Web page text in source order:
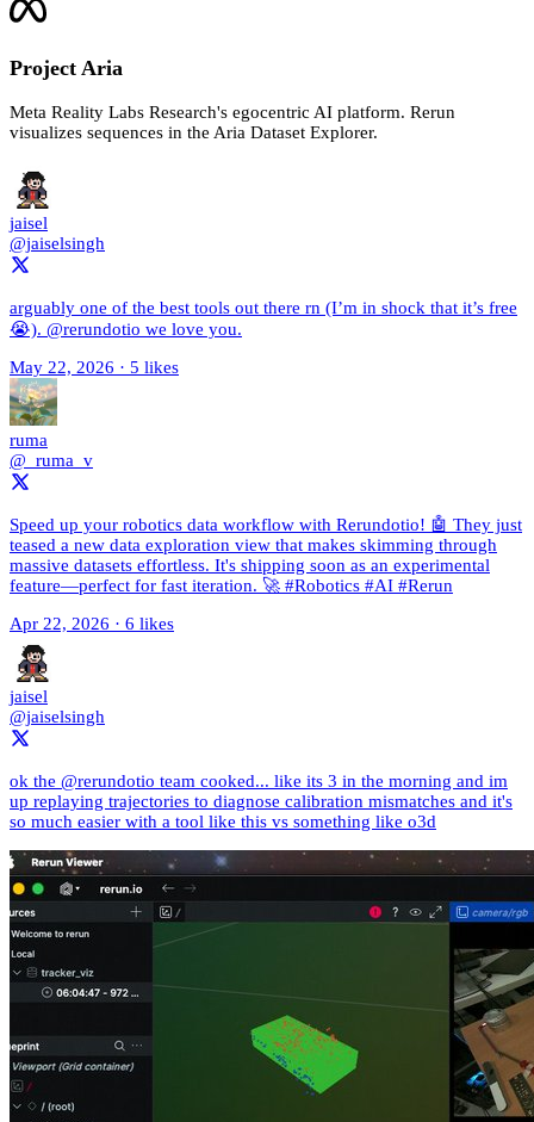
Project Aria
Meta Reality Labs Research's egocentric AI platform. Rerun
visualizes sequences in the Aria Dataset Explorer.
jaisel
@jaiselsingh
arguably one of the best tools out there rn (I’m in shock that it’s free
😭). @rerundotio we love you.
May 22, 2026 · 5 likes
ruma
@_ruma_v
Speed up your robotics data workflow with Rerundotio! 🤖 They just
teased a new data exploration view that makes skimming through
massive datasets effortless. It's shipping soon as an experimental
feature—perfect for fast iteration. 🚀 #Robotics #AI #Rerun
Apr 22, 2026 · 6 likes
jaisel
@jaiselsingh
ok the @rerundotio team cooked... like its 3 in the morning and im
up replaying trajectories to diagnose calibration mismatches and it's
so much easier with a tool like this vs something like o3d